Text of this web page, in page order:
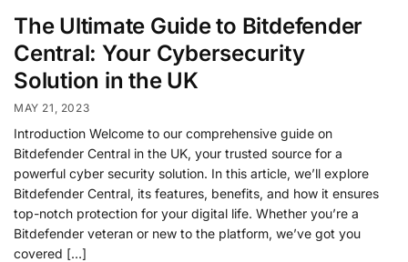
The Ultimate Guide to Bitdefender
Central: Your Cybersecurity
Solution in the UK
MAY 21, 2023
Introduction Welcome to our comprehensive guide on
Bitdefender Central in the UK, your trusted source for a
powerful cyber security solution. In this article, we’ll explore
Bitdefender Central, its features, benefits, and how it ensures
top-notch protection for your digital life. Whether you’re a
Bitdefender veteran or new to the platform, we’ve got you
covered […]